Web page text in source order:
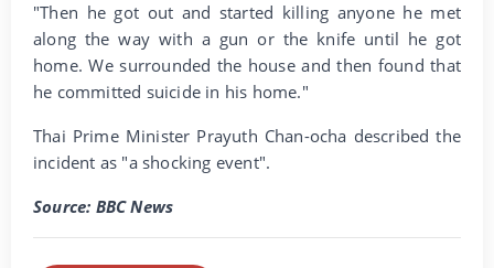
"Then he got out and started killing anyone he met
along the way with a gun or the knife until he got
home. We surrounded the house and then found that
he committed suicide in his home."
Thai Prime Minister Prayuth Chan-ocha described the
incident as "a shocking event".
Source: BBC News